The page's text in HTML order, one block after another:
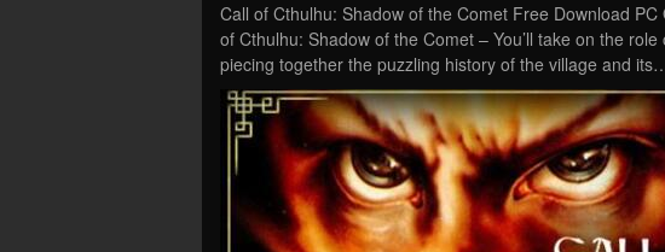
Call of Cthulhu: Shadow of the Comet Free Download
of Cthulhu: Shadow of the Comet – You’ll take on the
piecing together the puzzling history of the village and